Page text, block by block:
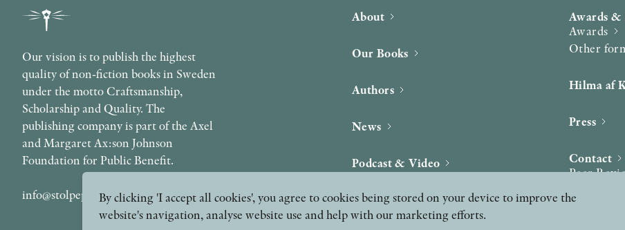
Our vision is to publish the highest
quality of non-fiction books in Sweden
under the motto Craftsmanship,
Scholarship and Quality. The
publishing company is part of the Axel
and Margaret Ax:son Johnson
Foundation for Public Benefit.
info@stolpepublishing.se
About
Our Books
Authors
News
Podcast & Video
Awards &
Awards
Other
Hilma af
Press
Contact
Peer
By clicking 'I accept all cookies', you agree to cookies being stored on your device to improve the
website's navigation, analyse website use and help with our marketing efforts.